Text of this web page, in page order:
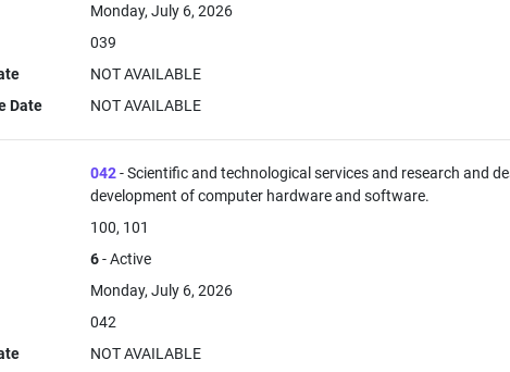
Monday, July 6, 2026
039
NOT AVAILABLE
Date
NOT AVAILABLE
042- Scientific and technological services and research and
development of computer hardware and software.
100, 101
6- Active
Monday, July 6, 2026
042
NOT AVAILABLE